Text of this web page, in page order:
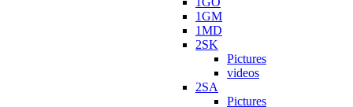
1GM
1MD
2SK
Pictures
videos
2SA
Pictures